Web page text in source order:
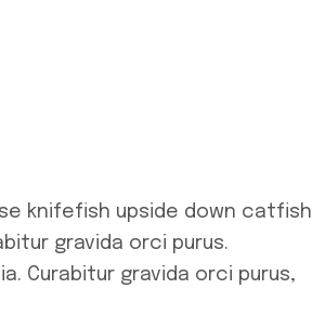
knifefish upside down catfish
gravida orci purus.
Curabitur gravida orci purus,